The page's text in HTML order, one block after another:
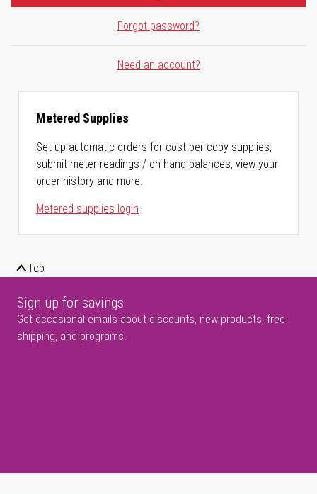
Forgot password?
Need an account?
Metered Supplies
Set up automatic orders for cost-per-copy supplies,
submit meter readings / on-hand balances, view your
order history and more.
Metered supplies login
Top
Sign up for savings
Get occasional emails about discounts, new products, free
shipping, and programs.